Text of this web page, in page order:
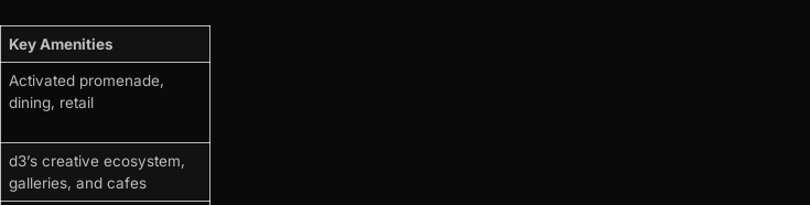
Key Amenities
Activated promenade,
dining, retail
d3’s creative ecosystem,
galleries, and cafes